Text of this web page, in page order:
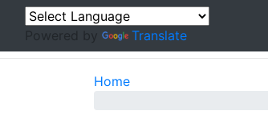
Powered by Translate
Home